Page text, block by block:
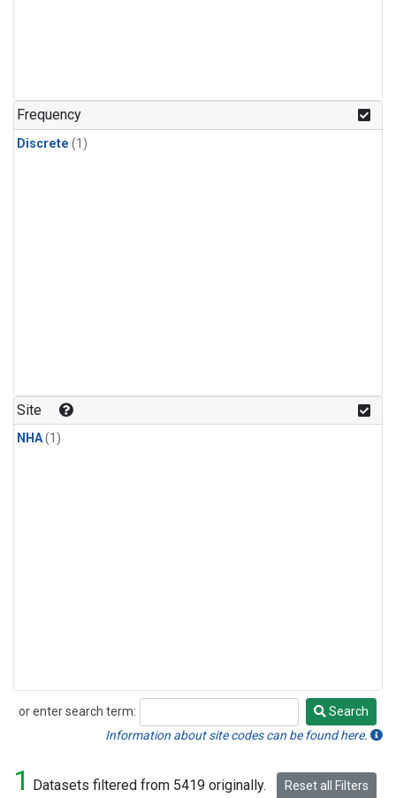
Frequency
Discrete (1)
Site
NHA(1)
or enter search term:
Search
Search
Information about site codes can be found here.
1 Datasets filtered from 5419 originally. Reset all Filters